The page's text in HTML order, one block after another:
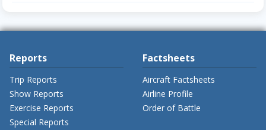
Reports
Trip Reports
Show Reports
Exercise Reports
Special Reports
Factsheets
Aircraft Factsheets
Airline Profile
Order of Battle